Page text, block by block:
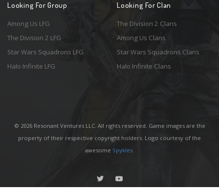
Looking For Group
Among Us LFG
The Division 2 LFG
Star Wars Squadrons LFG
Halo Infinite LFG
Looking For Clan
The Division 2 Clans
Among Us Clans
Star Wars Squadrons Clans
Halo Infinite Clans
© 2026 Resonant Ventures LLC. All rights reserved. Game images are the
property of their respective copyright holders. Logo courtesy of the
awesome Spykles.